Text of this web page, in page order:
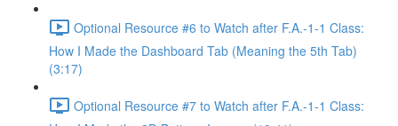
Optional Resource #6 to Watch after F.A.-1-1 Class:
How I Made the Dashboard Tab (Meaning the 5th Tab)
(3:17)
Optional Resource #7 to Watch after F.A.-1-1 Class: